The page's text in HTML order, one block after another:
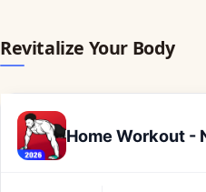
Revitalize Your Body